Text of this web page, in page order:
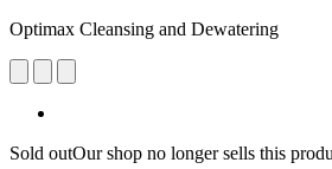
Optimax Cleansing and Dewatering
Sold outOur shop no longer sells this